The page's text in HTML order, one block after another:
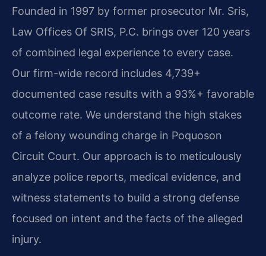
Founded in 1997 by former prosecutor Mr. Sris,
Law Offices Of SRIS, P.C. brings over 120 years
of combined legal experience to every case.
Our firm-wide record includes 4,739+
documented case results with a 93%+ favorable
outcome rate. We understand the high stakes
of a felony wounding charge in Poquoson
Circuit Court. Our approach is to meticulously
analyze police reports, medical evidence, and
witness statements to build a strong defense
focused on intent and the facts of the alleged
injury.